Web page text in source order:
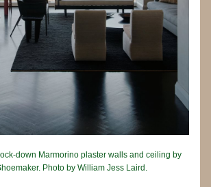
down Marmorino plaster walls and ceiling by
Photo by William Jess Laird.